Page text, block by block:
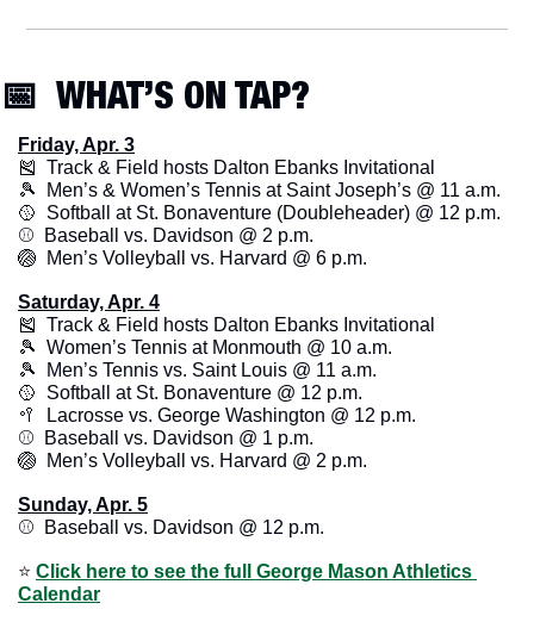
📅
  WHAT’S ON TAP?
Friday, Apr. 3
🎽
  Track & Field hosts Dalton Ebanks Invitational
🎾
  Men’s & Women’s Tennis at Saint Joseph’s @ 11 a.m.
🥎
  Softball at St. Bonaventure (Doubleheader) @ 12 p.m.
⚾️  Baseball vs. Davidson @ 2 p.m.
🏐
  Men’s Volleyball vs. Harvard @ 6 p.m.
Saturday, Apr. 4
🎽
  Track & Field hosts Dalton Ebanks Invitational
🎾
  Women’s Tennis at Monmouth @ 10 a.m.
🎾
  Men’s Tennis vs. Saint Louis @ 11 a.m.
🥎
  Softball at St. Bonaventure @ 12 p.m.
🥍
  Lacrosse vs. George Washington @ 12 p.m.
⚾️  Baseball vs. Davidson @ 1 p.m.
🏐
  Men’s Volleyball vs. Harvard @ 2 p.m.
Sunday, Apr. 5
⚾️  Baseball vs. Davidson @ 12 p.m.
⭐️ Click here to see the full George Mason Athletics
Calendar